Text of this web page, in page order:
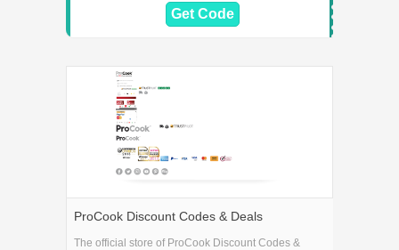
Get Code
ProCook Discount Codes & Deals
The official store of ProCook Discount Codes &